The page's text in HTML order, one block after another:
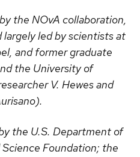
the NOvA collaboration,
led by scientists at
and former graduate
the University of
V. Hewes and
the U.S. Department of
Foundation; the